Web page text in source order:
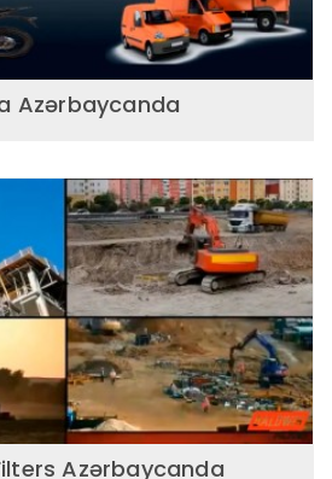
Azərbaycanda
Azərbaycanda